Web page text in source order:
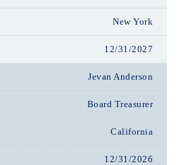
New York
12/31/2027
Jevan Anderson
Board Treasurer
California
12/31/2026